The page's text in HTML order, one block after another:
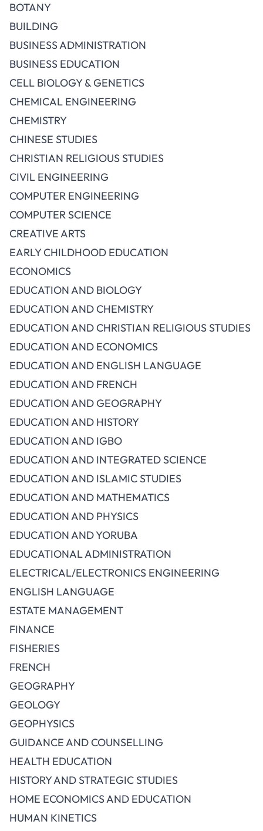
BOTANY
BUILDING
BUSINESS ADMINISTRATION
BUSINESS EDUCATION
CELL BIOLOGY & GENETICS
CHEMICAL ENGINEERING
CHEMISTRY
CHINESE STUDIES
CHRISTIAN RELIGIOUS STUDIES
CIVIL ENGINEERING
COMPUTER ENGINEERING
COMPUTER SCIENCE
CREATIVE ARTS
EARLY CHILDHOOD EDUCATION
ECONOMICS
EDUCATION AND BIOLOGY
EDUCATION AND CHEMISTRY
EDUCATION AND CHRISTIAN RELIGIOUS STUDIES
EDUCATION AND ECONOMICS
EDUCATION AND ENGLISH LANGUAGE
EDUCATION AND FRENCH
EDUCATION AND GEOGRAPHY
EDUCATION AND HISTORY
EDUCATION AND IGBO
EDUCATION AND INTEGRATED SCIENCE
EDUCATION AND ISLAMIC STUDIES
EDUCATION AND MATHEMATICS
EDUCATION AND PHYSICS
EDUCATION AND YORUBA
EDUCATIONAL ADMINISTRATION
ELECTRICAL/ELECTRONICS ENGINEERING
ENGLISH LANGUAGE
ESTATE MANAGEMENT
FINANCE
FISHERIES
FRENCH
GEOGRAPHY
GEOLOGY
GEOPHYSICS
GUIDANCE AND COUNSELLING
HEALTH EDUCATION
HISTORY AND STRATEGIC STUDIES
HOME ECONOMICS AND EDUCATION
HUMAN KINETICS